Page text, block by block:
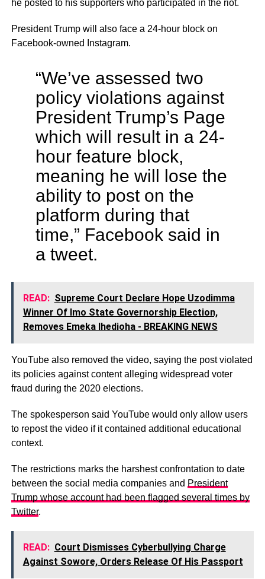
he posted to his supporters who participated in the riot.
President Trump will also face a 24-hour block on
Facebook-owned Instagram.
“We’ve assessed two
policy violations against
President Trump’s Page
which will result in a 24-
hour feature block,
meaning he will lose the
ability to post on the
platform during that
time,” Facebook said in
a tweet.
READ: Supreme Court Declare Hope Uzodimma
Winner Of Imo State Governorship Election,
Removes Emeka Ihedioha - BREAKING NEWS
YouTube also removed the video, saying the post violated
its policies against content alleging widespread voter
fraud during the 2020 elections.
The spokesperson said YouTube would only allow users
to repost the video if it contained additional educational
context.
The restrictions marks the harshest confrontation to date
between the social media companies and President
Trump whose account had been flagged several times by
Twitter.
READ: Court Dismisses Cyberbullying Charge
Against Sowore, Orders Release Of His Passport